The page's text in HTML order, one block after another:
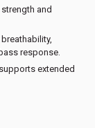
and
response.
extended